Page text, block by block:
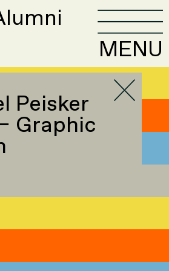
MENU
Peisker
Graphic